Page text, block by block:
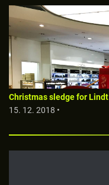
Christmas sledge for Lindt
15. 12. 2018 •